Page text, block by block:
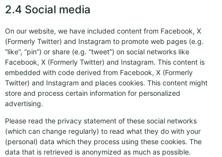
2.4 Social media
On our website, we have included content from Facebook, X
(Formerly Twitter) and Instagram to promote web pages (e.g.
“like”, “pin”) or share (e.g. “tweet”) on social networks like
Facebook, X (Formerly Twitter) and Instagram. This content is
embedded with code derived from Facebook, X (Formerly
Twitter) and Instagram and places cookies. This content might
store and process certain information for personalized
advertising.
Please read the privacy statement of these social networks
(which can change regularly) to read what they do with your
(personal) data which they process using these cookies. The
data that is retrieved is anonymized as much as possible.